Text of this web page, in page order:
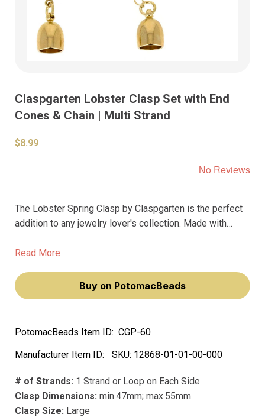
Claspgarten Lobster Clasp Set with End
Cones & Chain | Multi Strand
$8.99
No Reviews
The Lobster Spring Clasp by Claspgarten is the perfect
addition to any jewelry lover's collection. Made with
this clasp exudes a luxurious and sophisticated feel.
Read More
Buy on PotomacBeads
PotomacBeads Item ID: CGP-60
Manufacturer Item ID:
SKU: 12868-01-01-00-000
# of Strands: 1 Strand or Loop on Each Side
Clasp Dimensions: min.47mm; max.55mm
Clasp Size: Large